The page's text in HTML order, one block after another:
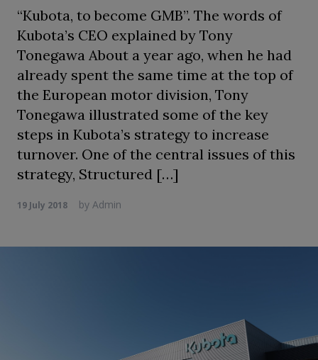
“Kubota, to become GMB”. The words of
Kubota’s CEO explained by Tony
Tonegawa About a year ago, when he had
already spent the same time at the top of
the European motor division, Tony
Tonegawa illustrated some of the key
steps in Kubota’s strategy to increase
turnover. One of the central issues of this
strategy, Structured […]
19 July 2018 by Admin